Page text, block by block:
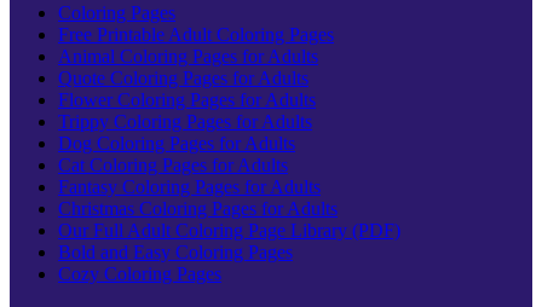
Coloring Pages
Free Printable Adult Coloring Pages
Animal Coloring Pages for Adults
Quote Coloring Pages for Adults
Flower Coloring Pages for Adults
Trippy Coloring Pages for Adults
Dog Coloring Pages for Adults
Cat Coloring Pages for Adults
Fantasy Coloring Pages for Adults
Christmas Coloring Pages for Adults
Our Full Adult Coloring Page Library (PDF)
Bold and Easy Coloring Pages
Cozy Coloring Pages